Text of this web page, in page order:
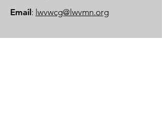
Email : lwvwcg@lwvmn.org